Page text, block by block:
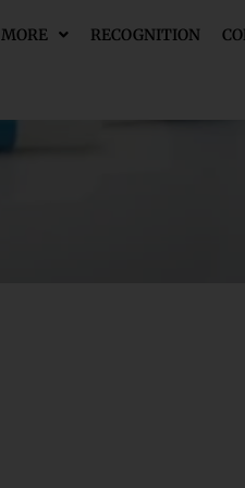
MORE RECOGNITION